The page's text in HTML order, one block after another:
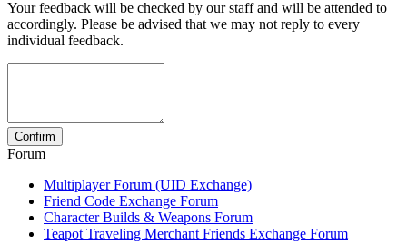
Your feedback will be checked by our staff and will be attended to
accordingly. Please be advised that we may not reply to every
individual feedback.
Forum
Multiplayer Forum (UID Exchange)
Friend Code Exchange Forum
Character Builds & Weapons Forum
Teapot Traveling Merchant Friends Exchange Forum